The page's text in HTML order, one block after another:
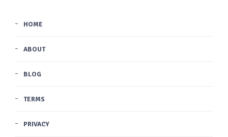
HOME
ABOUT
BLOG
TERMS
PRIVACY